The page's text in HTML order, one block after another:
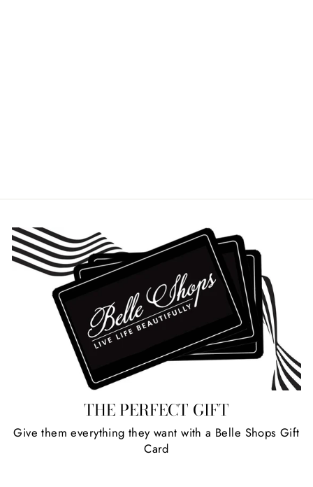
THE PERFECT GIFT
Give them everything they want with a Belle Shops Gift
Card